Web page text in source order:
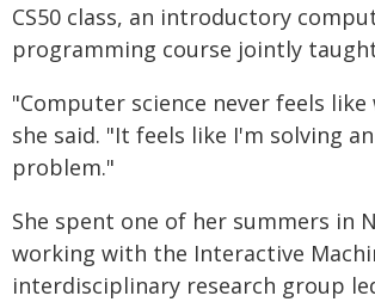
CS50 class, an introductory
programming course jointly
"Computer science never feels
she said. "It feels like I'm solving
problem."
She spent one of her summers in
working with the Interactive
interdisciplinary research group